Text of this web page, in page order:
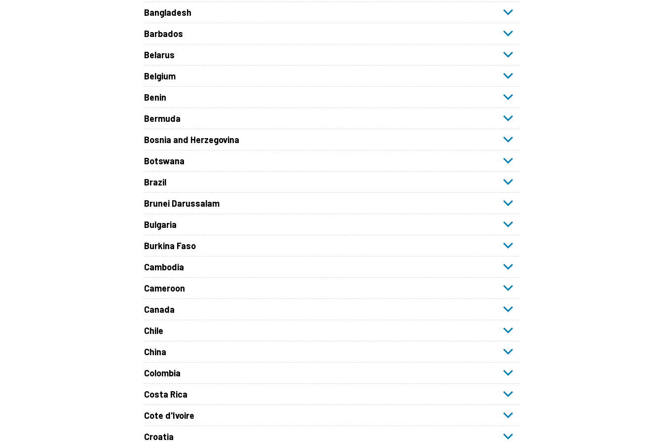
Bangladesh
Barbados
Belarus
Belgium
Benin
Bermuda
Bosnia and Herzegovina
Botswana
Brazil
Brunei Darussalam
Bulgaria
Burkina Faso
Cambodia
Cameroon
Canada
Chile
China
Colombia
Costa Rica
Cote d'Ivoire
Croatia